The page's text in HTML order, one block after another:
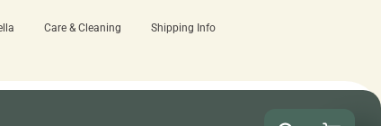
days - lowest lead times on the market!
Care & Cleaning Shipping Info